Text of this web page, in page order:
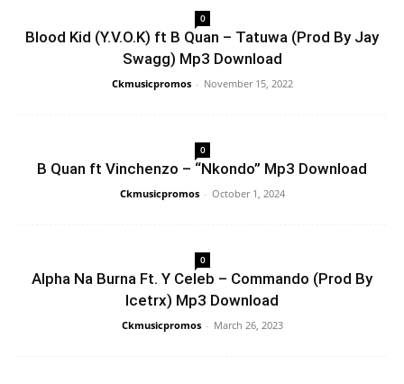
0
Blood Kid (Y.V.O.K) ft B Quan – Tatuwa (Prod By Jay
Swagg) Mp3 Download
Ckmusicpromos - November 15, 2022
0
B Quan ft Vinchenzo – “Nkondo” Mp3 Download
Ckmusicpromos - October 1, 2024
0
Alpha Na Burna Ft. Y Celeb – Commando (Prod By
Icetrx) Mp3 Download
Ckmusicpromos - March 26, 2023